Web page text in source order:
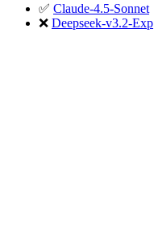
✅ Claude-4.5-Sonnet
❌ Deepseek-v3.2-Exp